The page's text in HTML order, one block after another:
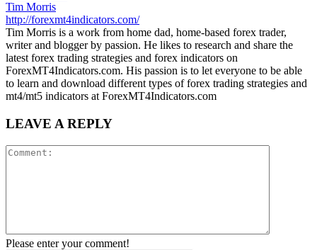
Tim Morris
http://forexmt4indicators.com/
Tim Morris is a work from home dad, home-based forex trader,
writer and blogger by passion. He likes to research and share the
latest forex trading strategies and forex indicators on
ForexMT4Indicators.com. His passion is to let everyone to be able
to learn and download different types of forex trading strategies and
mt4/mt5 indicators at ForexMT4Indicators.com
LEAVE A REPLY
Please enter your comment!